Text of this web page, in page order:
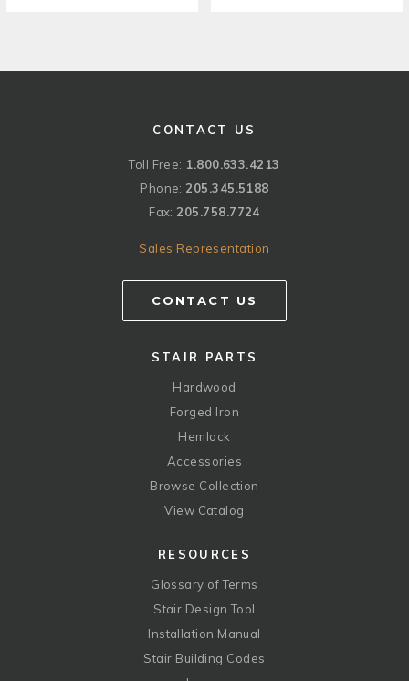
CONTACT US
Toll Free: 1.800.633.4213
Phone: 205.345.5188
Fax: 205.758.7724
Sales Representation
CONTACT US
STAIR PARTS
Hardwood
Forged Iron
Hemlock
Accessories
Browse Collection
View Catalog
RESOURCES
Glossary of Terms
Stair Design Tool
Installation Manual
Stair Building Codes